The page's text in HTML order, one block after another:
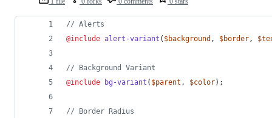
// Alerts
@include alert-variant ( $background , $border,
// Background Variant
@include
bg-variant ( $parent , $color);
// Border Radius